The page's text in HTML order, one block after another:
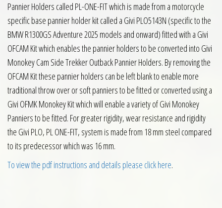
Pannier Holders called PL-ONE-FIT which is made from a motorcycle
specific base pannier holder kit called a Givi PLO5143N (specific to the
BMW R1300GS Adventure 2025 models and onward) fitted with a Givi
OFCAM Kit which enables the pannier holders to be converted into Givi
Monokey Cam Side Trekker Outback Pannier Holders. By removing the
OFCAM Kit these pannier holders can be left blank to enable more
traditional throw over or soft panniers to be fitted or converted using a
Givi OFMK Monokey Kit which will enable a variety of Givi Monokey
Panniers to be fitted. For greater rigidity, wear resistance and rigidity
the Givi PLO, PL ONE-FIT, system is made from 18 mm steel compared
to its predecessor which was 16 mm.
To view the pdf instructions and details please click here.